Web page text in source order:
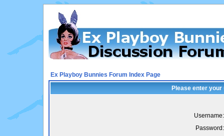
Ex Playboy Bunnies Forum Index Page
Please enter
Username:
Password: